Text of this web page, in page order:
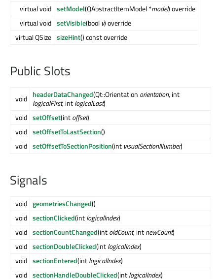
virtual void setModel(QAbstractItemModel *model) override
virtual void setVisible(bool v) override
virtual QSize sizeHint() const override
Public Slots
void headerDataChanged(Qt::Orientation orientation, int
logicalFirst, intlogicalLast)
void setOffset(intoffset)
void setOffsetToLastSection()
void setOffsetToSectionPosition(int visualSectionNumber)
Signals
void geometriesChanged()
void sectionClicked(intlogicalIndex)
void sectionCountChanged(intoldCount, intnewCount)
void sectionDoubleClicked(intlogicalIndex)
void sectionEntered(intlogicalIndex)
void sectionHandleDoubleClicked(intlogicalIndex)